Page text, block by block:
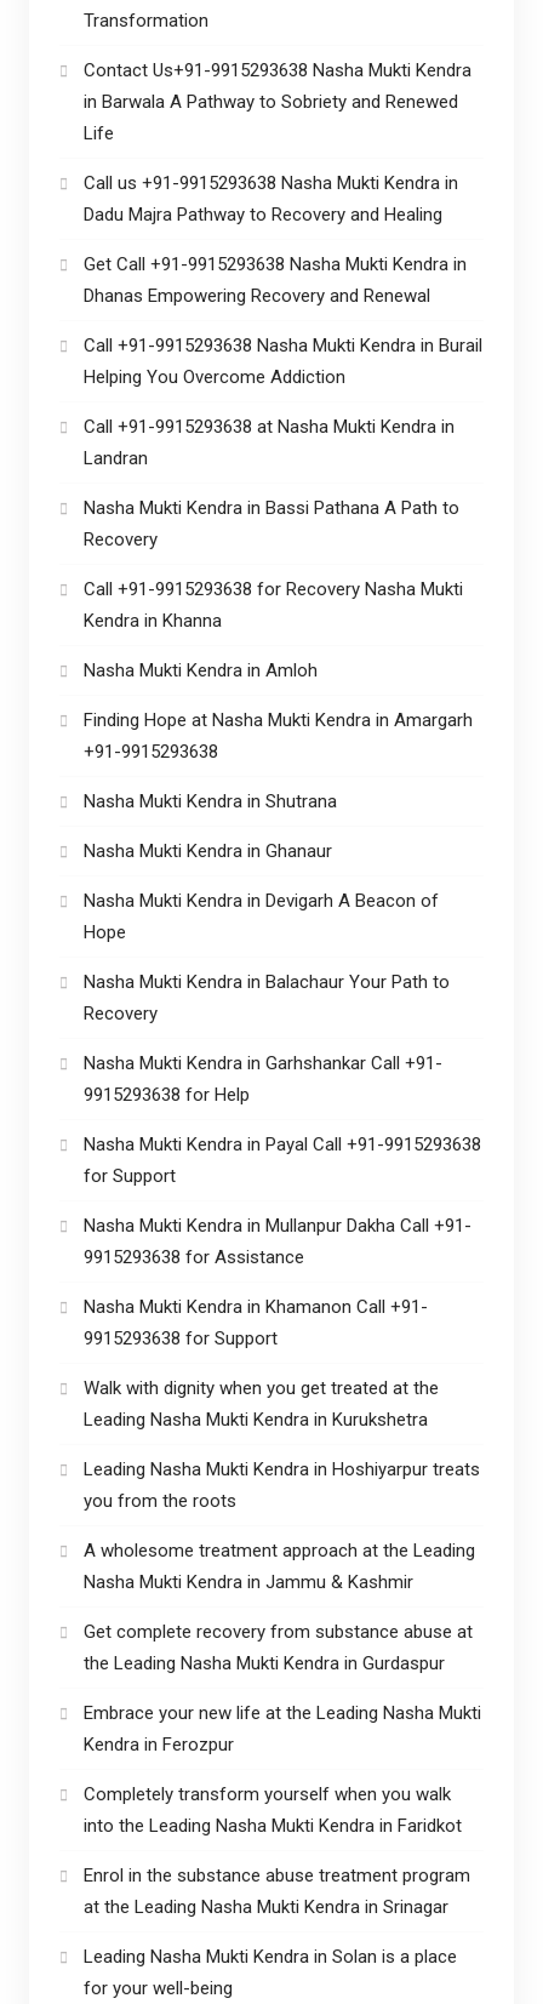
Transformation
Contact Us+91-9915293638 Nasha Mukti Kendra
in Barwala A Pathway to Sobriety and Renewed
Life
Call us +91-9915293638 Nasha Mukti Kendra in
Dadu Majra Pathway to Recovery and Healing
Get Call +91-9915293638 Nasha Mukti Kendra in
Dhanas Empowering Recovery and Renewal
Call +91-9915293638 Nasha Mukti Kendra in Burail
Helping You Overcome Addiction
Call +91-9915293638 at Nasha Mukti Kendra in
Landran
Nasha Mukti Kendra in Bassi Pathana A Path to
Recovery
Call +91-9915293638 for Recovery Nasha Mukti
Kendra in Khanna
Nasha Mukti Kendra in Amloh
Finding Hope at Nasha Mukti Kendra in Amargarh
+91-9915293638
Nasha Mukti Kendra in Shutrana
Nasha Mukti Kendra in Ghanaur
Nasha Mukti Kendra in Devigarh A Beacon of
Hope
Nasha Mukti Kendra in Balachaur Your Path to
Recovery
Nasha Mukti Kendra in Garhshankar Call +91-
9915293638 for Help
Nasha Mukti Kendra in Payal Call +91-9915293638
for Support
Nasha Mukti Kendra in Mullanpur Dakha Call +91-
9915293638 for Assistance
Nasha Mukti Kendra in Khamanon Call +91-
9915293638 for Support
Walk with dignity when you get treated at the
Leading Nasha Mukti Kendra in Kurukshetra
Leading Nasha Mukti Kendra in Hoshiyarpur treats
you from the roots
A wholesome treatment approach at the Leading
Nasha Mukti Kendra in Jammu & Kashmir
Get complete recovery from substance abuse at
the Leading Nasha Mukti Kendra in Gurdaspur
Embrace your new life at the Leading Nasha Mukti
Kendra in Ferozpur
Completely transform yourself when you walk
into the Leading Nasha Mukti Kendra in Faridkot
Enrol in the substance abuse treatment program
at the Leading Nasha Mukti Kendra in Srinagar
Leading Nasha Mukti Kendra in Solan is a place
for your well-being